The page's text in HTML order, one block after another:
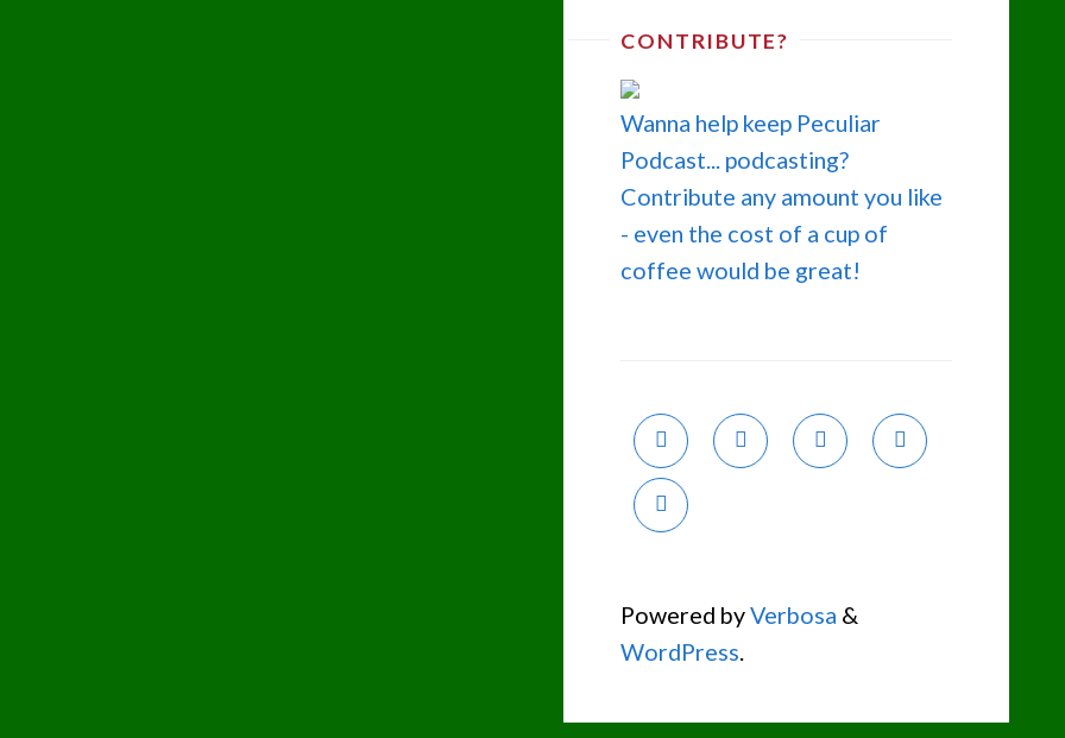
CONTRIBUTE?
Wanna help keep Peculiar
Podcast... podcasting?
Contribute any amount you like
- even the cost of a cup of
coffee would be great!
Powered byVerbosa &
WordPress